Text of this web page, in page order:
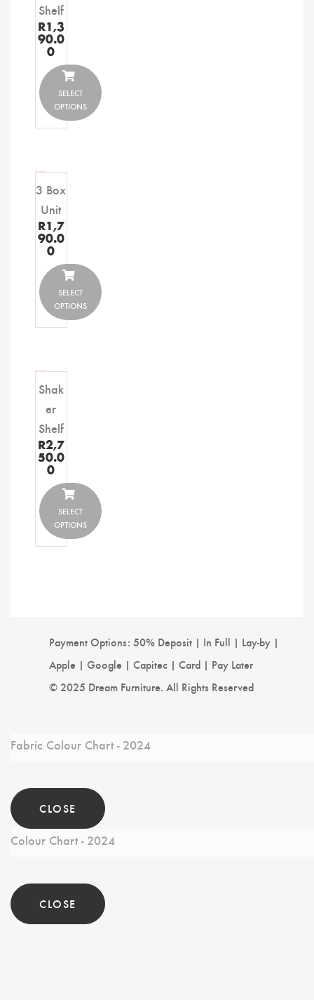
Shelf
R1,3
90.0
0
SELECT
OPTIONS
3 Box
Unit
R1,7
90.0
0
SELECT
OPTIONS
Shak
er
Shelf
R2,7
50.0
0
SELECT
OPTIONS
Payment Options: 50% Deposit | In Full | Lay-by |
Apple | Google | Capitec | Card | Pay Later
© 2025 Dream Furniture. All Rights Reserved
Fabric Colour Chart - 2024
CLOSE
Colour Chart - 2024
CLOSE